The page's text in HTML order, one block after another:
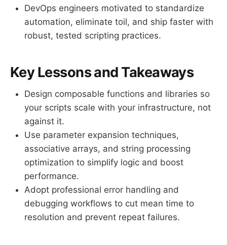
DevOps engineers motivated to standardize
automation, eliminate toil, and ship faster with
robust, tested scripting practices.
Key Lessons and Takeaways
Design composable functions and libraries so
your scripts scale with your infrastructure, not
against it.
Use parameter expansion techniques,
associative arrays, and string processing
optimization to simplify logic and boost
performance.
Adopt professional error handling and
debugging workflows to cut mean time to
resolution and prevent repeat failures.